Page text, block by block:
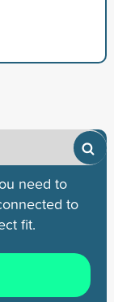
need to
to
fit.